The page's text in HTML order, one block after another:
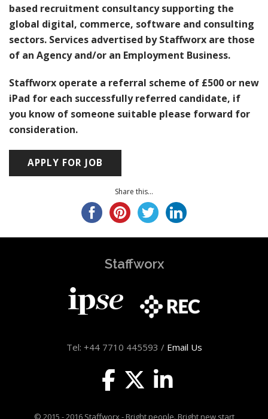
based recruitment consultancy supporting the
global digital, commerce, software and consulting
sectors. Services advertised by Staffworx are those
of an Agency and/or an Employment Business.
Staffworx operate a referral scheme of £500 or new
iPad for each successfully referred candidate, if
you know of someone suitable please forward for
consideration.
Share this...
Staffworx
Tel: +44 7710 445593 / Email Us
© 2015 - 2016 Staffworx - Bright people. Bright new start